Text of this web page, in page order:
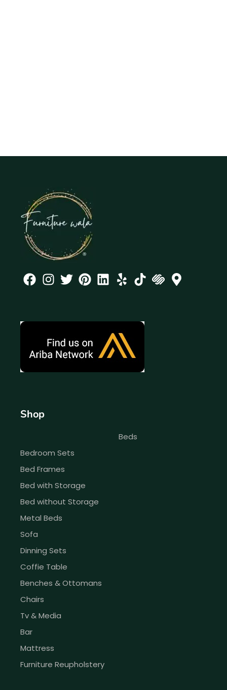
Shop
Beds
Bedroom Sets
Bed Frames
Bed with Storage
Bed without Storage
Metal Beds
Sofa
Dinning Sets
Coffie Table
Benches & Ottomans
Chairs
Tv & Media
Bar
Mattress
Furniture Reupholstery